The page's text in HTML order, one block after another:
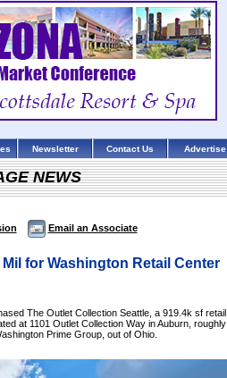
Newsletter Contact Us Advertise
NEWS
Email an Associate
for Washington Retail Center
The Outlet Collection Seattle, a 919.4k sf retail
at 1101 Outlet Collection Way in Auburn, roughly
Prime Group, out of Ohio.